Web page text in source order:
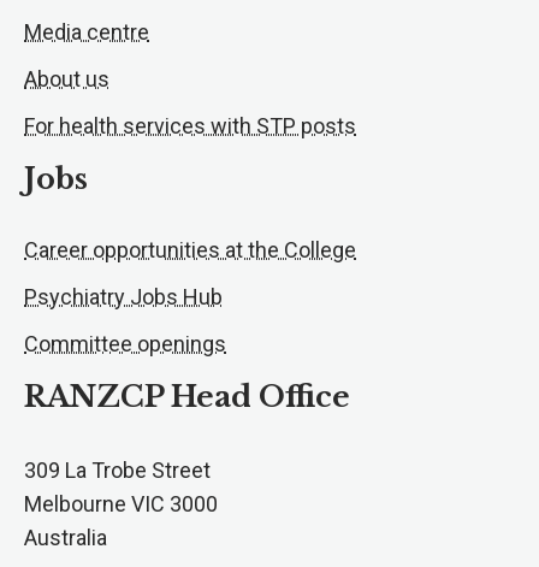
Media centre
About us
For health services with STP posts
Jobs
Career opportunities at the College
Psychiatry Jobs Hub
Committee openings
RANZCP Head Office
309 La Trobe Street
Melbourne VIC 3000
Australia